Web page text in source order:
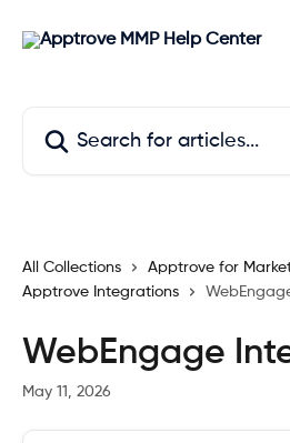
All Collections
Apptrove for
Apptrove Integrations
WebEngage
May 11, 2026